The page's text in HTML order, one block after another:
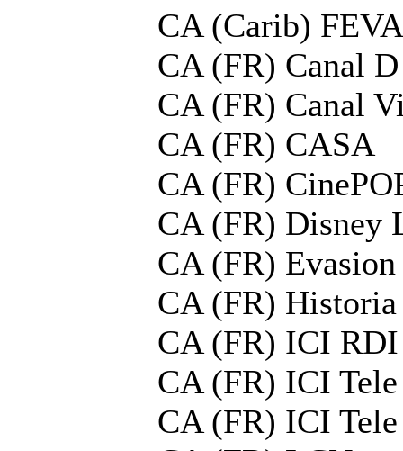
CA (Carib) FEVA
CA (FR) Canal D
CA (FR) Canal
CA (FR) CASA
CA (FR)
CA (FR) Disney
CA (FR) Evasion
CA (FR)
CA (FR) ICI RDI
CA (FR) ICI
CA (FR) ICI